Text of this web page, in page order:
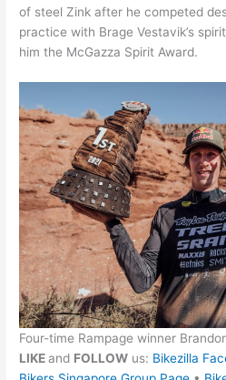
of steel Zink after he competed
practice with Brage Vestavik’s
him the McGazza Spirit Award.
Four-time Rampage winner
LIKEand FOLLOW us: Bikezilla